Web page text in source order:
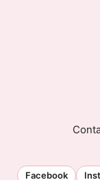
Facebook